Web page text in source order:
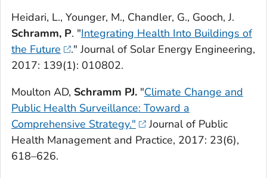
Heidari, L., Younger, M., Chandler, G., Gooch, J.
Schramm, P. "Integrating Health Into Buildings of
the Future
."Journal of Solar Energy Engineering,
2017: 139(1): 010802.
Moulton AD, Schramm PJ. "Climate Change and
Public Health Surveillance: Toward a
Comprehensive Strategy."
Journal of Public
Health Management and Practice, 2017: 23(6),
618–626.